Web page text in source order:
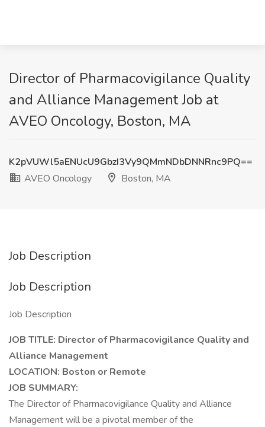
Director of Pharmacovigilance Quality
and Alliance Management Job at
AVEO Oncology, Boston, MA
K2pVUWl5aENUcU9GbzI3Vy9QMmNDbDNNRnc9PQ==
AVEO Oncology
Boston, MA
Job Description
Job Description
Job Description
JOB TITLE: Director of Pharmacovigilance Quality and
Alliance Management
LOCATION: Boston or Remote
JOB SUMMARY:
The Director of Pharmacovigilance Quality and Alliance
Management will be a pivotal member of the